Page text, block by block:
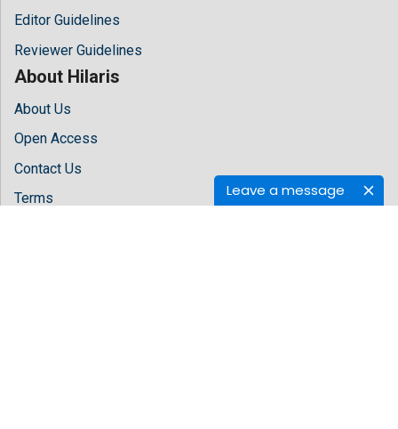
Leave a message
Editor Guidelines
Reviewer Guidelines
About Hilaris
About Us
Open Access
Contact Us
Terms